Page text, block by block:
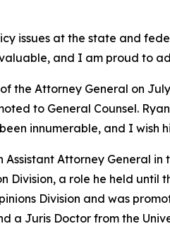
issues at the state and
and I am proud to
the Attorney General on
to General Counsel.
innumerable, and I wish
Attorney General
Division, a role he held
Division and was
a Juris Doctor from the